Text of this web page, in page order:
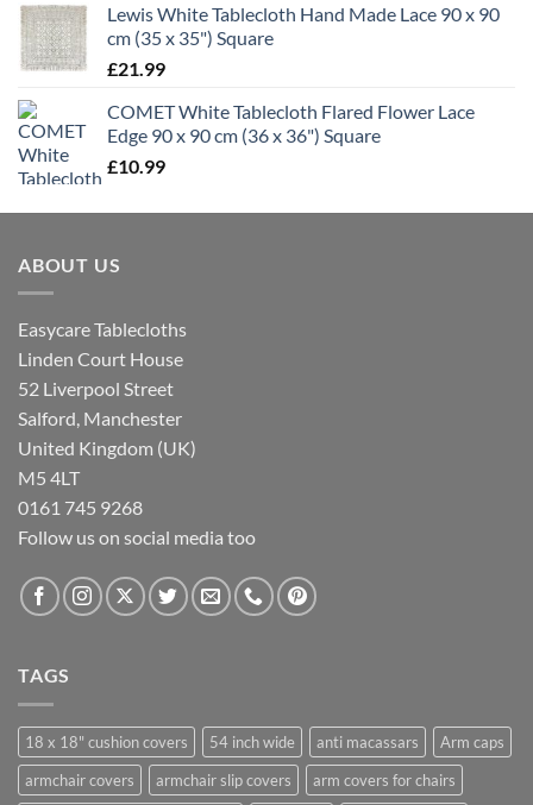
Lewis White Tablecloth Hand Made Lace 90 x 90
cm (35 x 35") Square
£21.99
COMET White Tablecloth Flared Flower Lace
Edge 90 x 90 cm (36 x 36") Square
£10.99
ABOUT US
Easycare Tablecloths
Linden Court House
52 Liverpool Street
Salford, Manchester
United Kingdom (UK)
M5 4LT
0161 745 9268
Follow us on social media too
TAGS
18 x 18" cushion covers 54 inch wide anti macassars
Arm caps
armchair covers
armchair slip covers
arm covers for chairs